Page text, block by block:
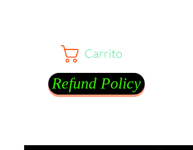
Carrito
Refund Policy